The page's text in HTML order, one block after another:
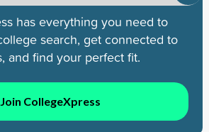
has everything you need to
search, get connected to
and find your perfect fit.
Join CollegeXpress